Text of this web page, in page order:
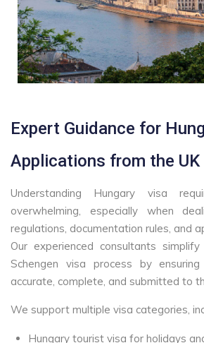
Expert Guidance for
Applications from the UK
Understanding Hungary visa
overwhelming, especially when
regulations, documentation rules, and
Our experienced consultants
Schengen visa process by
accurate, complete, and submitted to
We support multiple visa categories,
Hungary tourist visa for holidays